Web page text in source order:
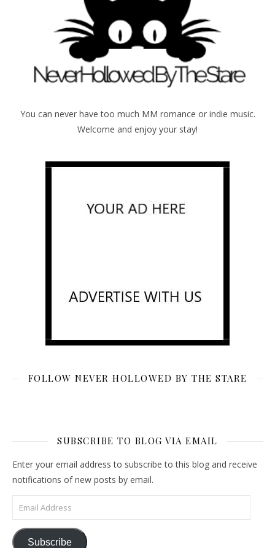
You can never have too much MM romance or indie music.
Welcome and enjoy your stay!
FOLLOW NEVER HOLLOWED BY THE STARE
SUBSCRIBE TO BLOG VIA EMAIL
Enter your email address to subscribe to this blog and receive
notifications of new posts by email.
Email Address
Subscribe